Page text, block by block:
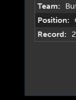
Team:
Position:
Record: